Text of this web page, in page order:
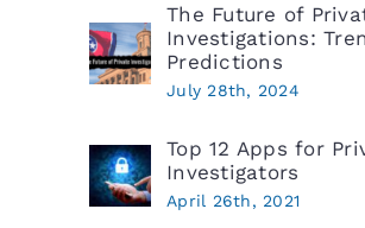
The Future of
Investigations:
Predictions
July 28th, 2024
Top 12 Apps for
Investigators
April 26th, 2021